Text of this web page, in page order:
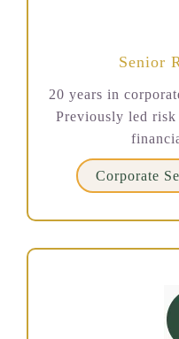
Senior
20 years in
Previously led
Corporate